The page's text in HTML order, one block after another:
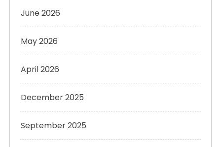
June 2026
May 2026
April 2026
December 2025
September 2025